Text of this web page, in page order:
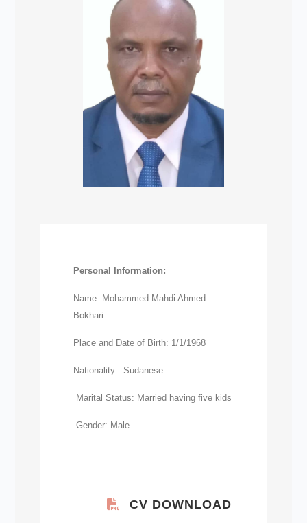
Personal Information:
Name: Mohammed Mahdi Ahmed
Bokhari
Place and Date of Birth: 1/1/1968
Nationality : Sudanese
Marital Status: Married having five kids
Gender: Male
CV DOWNLOAD